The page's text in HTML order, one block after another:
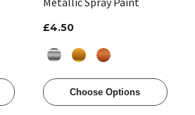
£4.50
Choose Options